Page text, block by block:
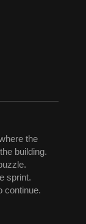
the
building.
sprint.
continue.